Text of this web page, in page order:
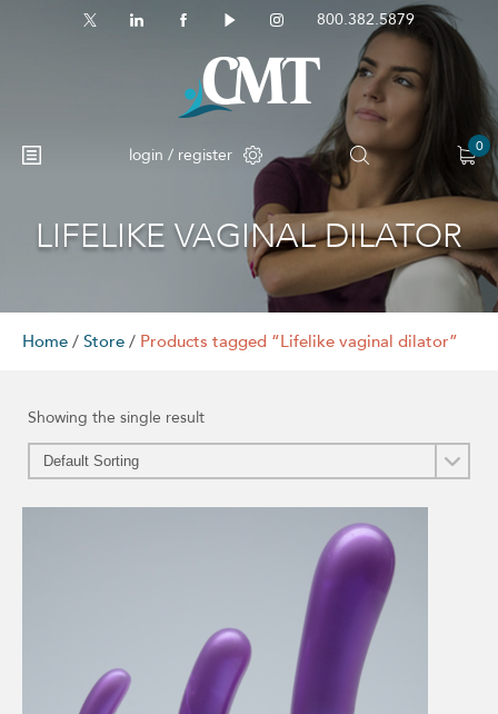
800.382.5879
login / register 0
No products in the cart.
LIFELIKE VAGINAL DILATOR
Home / Store / Products tagged “Lifelike vaginal dilator”
Showing the single result
This